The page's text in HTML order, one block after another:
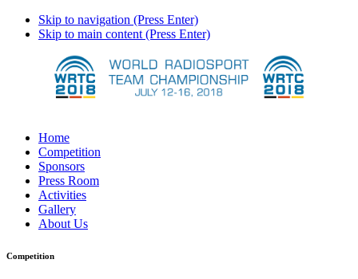
Skip to navigation (Press Enter)
Skip to main content (Press Enter)
Home
Competition
Sponsors
Press Room
Activities
Gallery
About Us
Competition